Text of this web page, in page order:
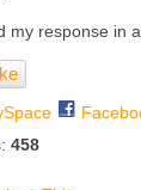
my response in
458